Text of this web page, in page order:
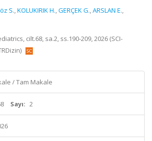
S.,KOLUKIRIK H.,GERÇEK G.,ARSLAN E.,
cilt.68, sa.2, ss.190-209, 2026 (SCI-
/ Tam Makale
Sayı: 2